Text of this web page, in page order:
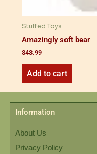
Stuffed Toys
Amazingly soft bear
$43.99
Add to cart
Information
About Us
Privacy Policy